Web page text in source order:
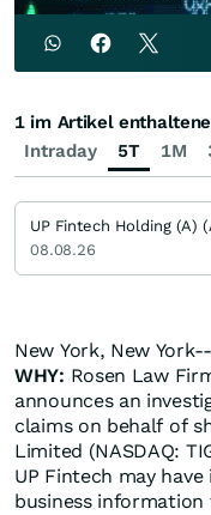
New York, New
WHY: Rosen Law
announces an
claims on behalf of
Limited (NASDAQ:
UP Fintech may
business
Intraday 5T 1M
1 im Artikel
UP Fintech Holding (A)
08.08.26